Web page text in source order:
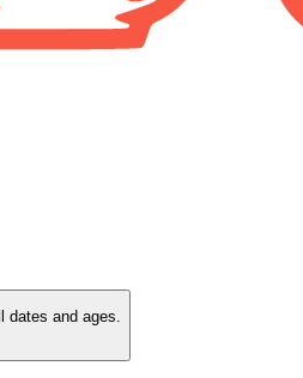
dates and ages.